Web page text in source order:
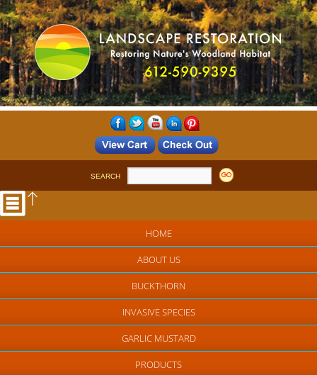
SEARCH
HOME
ABOUT US
BUCKTHORN
INVASIVE SPECIES
GARLIC MUSTARD
PRODUCTS